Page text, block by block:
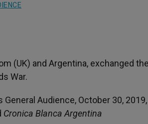
(UK) and Argentina, exchanged
War.
Audience, October 30,
Cronica Blanca Argentina